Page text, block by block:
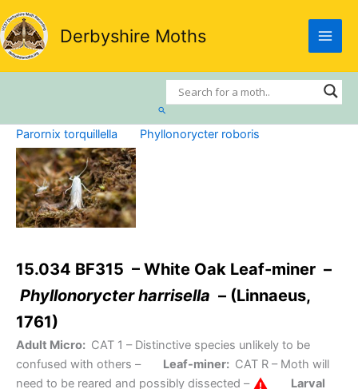
Skip
to
content
Derbyshire Moths
Search
Parornix torquillella Phyllonorycter roboris
15.034 BF315 – White Oak Leaf-miner –
Phyllonorycter harrisella – (Linnaeus,
1761)
Adult Micro: CAT 1 – Distinctive species unlikely to be
confused with others –
Leaf-miner: CAT R – Moth will
need to be reared and possibly dissected –
Larval